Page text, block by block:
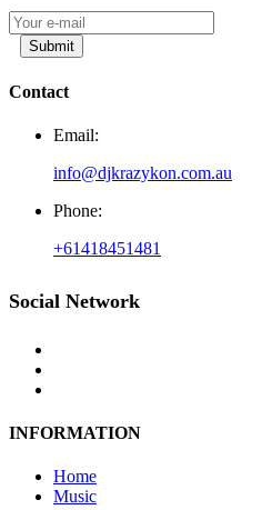
Submit
Contact
Email:
info@djkrazykon.com.au
Phone:
+61418451481
Social Network
INFORMATION
Home
Music